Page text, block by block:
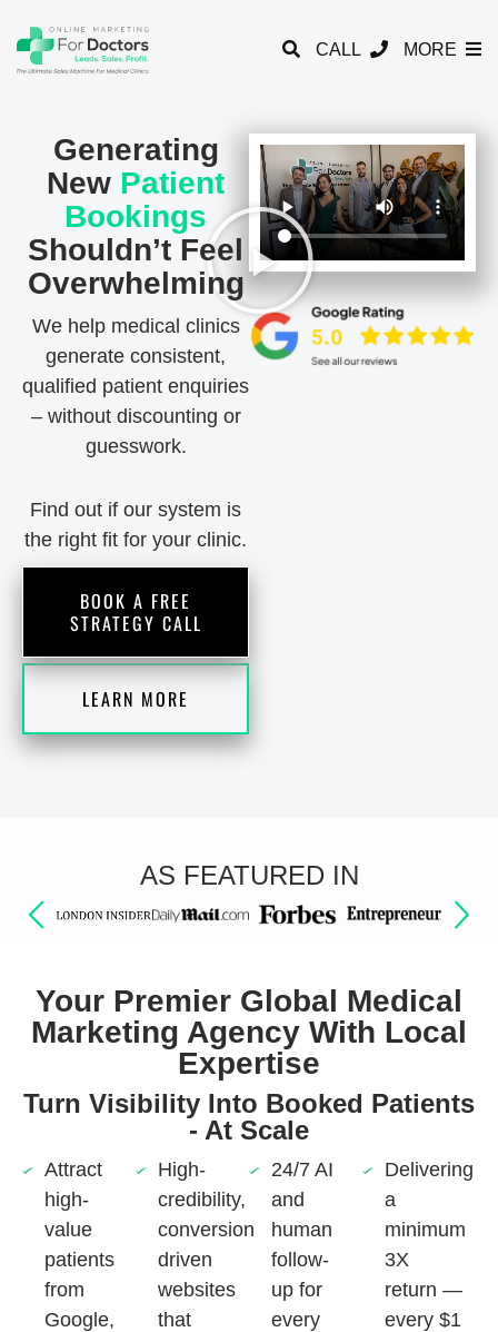
CALL MORE
Generating
New Patient
Bookings
Shouldn’t Feel
Overwhelming
We help medical clinics
generate consistent,
qualified patient enquiries
– without discounting or
guesswork.
Find out if our system is
the right fit for your clinic.
BOOK A FREE
STRATEGY CALL
LEARN MORE
AS FEATURED IN
Your Premier Global Medical
Marketing Agency With Local
Expertise
Turn Visibility Into Booked Patients
- At Scale
Attract
high-
value
patients
from
Google,
High-
credibility,
conversion
driven
websites
that
24/7 AI
and
human
follow-
up for
every
Delivering
a
minimum
3X
return —
every $1